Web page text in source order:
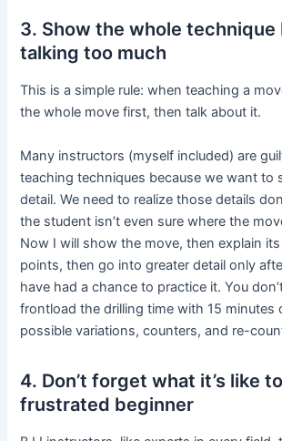
3. Show the whole technique
talking too much
This is a simple rule: when teaching a
the whole move first, then talk about it.
Many instructors (myself included) are
teaching techniques because we want to
detail. We need to realize those details
the student isn’t even sure where the
Now I will show the move, then explain
points, then go into greater detail only
have had a chance to practice it. You
frontload the drilling time with 15 minutes
possible variations, counters, and re-
4. Don’t forget what it’s like
frustrated beginner